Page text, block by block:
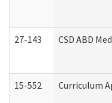
27-143 CSD ABD
15-552 Curriculum